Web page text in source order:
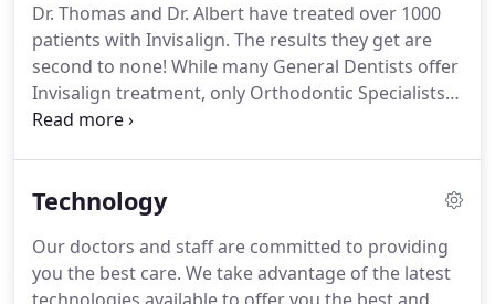
The Victory Series by 3M.The Victory Series is an
orthodontic appliance system that is composed of
brackets, buccal tubes, bands and a bonding base -
in short, all of the basic components of braces.
Dr. Thomas and Dr. Albert have treated over 1000
patients with Invisalign. The results they get are
second to none! While many General Dentists offer
Invisalign treatment, only Orthodontic Specialists
have an extra 2 - 3 years of training in the specific
Specialists and they are uniquely trained to use
your teens.Invisalign straightens your teeth
without wires and brackets, using a series of clear,
Technology
Our doctors and staff are committed to providing
you the best care. We take advantage of the latest